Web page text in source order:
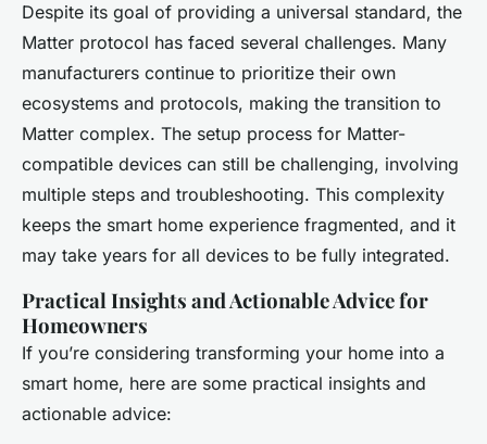
Despite its goal of providing a universal standard, the
Matter protocol has faced several challenges. Many
manufacturers continue to prioritize their own
ecosystems and protocols, making the transition to
Matter complex. The setup process for Matter-
compatible devices can still be challenging, involving
multiple steps and troubleshooting. This complexity
keeps the smart home experience fragmented, and it
may take years for all devices to be fully integrated.
Practical Insights and Actionable Advice for
Homeowners
If you’re considering transforming your home into a
smart home, here are some practical insights and
actionable advice: